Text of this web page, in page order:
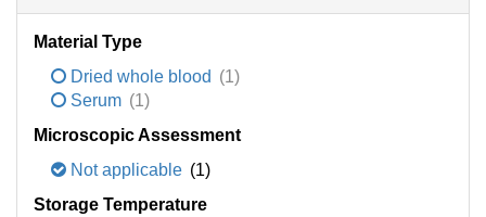
Material Type
Dried whole blood (1)
Serum (1)
Microscopic Assessment
Not applicable (1)
Storage Temperature